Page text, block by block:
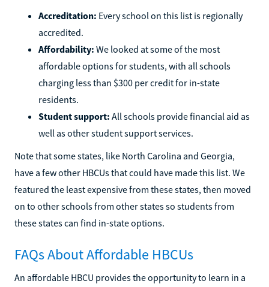
Accreditation: Every school on this list is regionally
accredited.
Affordability: We looked at some of the most
affordable options for students, with all schools
charging less than $300 per credit for in-state
residents.
Student support: All schools provide financial aid as
well as other student support services.
Note that some states, like North Carolina and Georgia,
have a few other HBCUs that could have made this list. We
featured the least expensive from these states, then moved
on to other schools from other states so students from
these states can find in-state options.
FAQs About Affordable HBCUs
An affordable HBCU provides the opportunity to learn in a